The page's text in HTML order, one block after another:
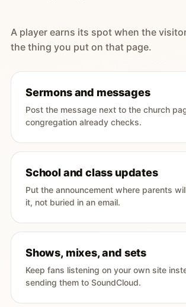
A player earns its spot when the
the thing you put on that page.
Sermons and messages
Post the message next to the church
congregation already checks.
School and class updates
Put the announcement where parents
it, not buried in an email.
Shows, mixes, and sets
Keep fans listening on your own site
sending them to SoundCloud.